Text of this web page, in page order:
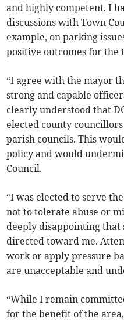
and highly competent. I
discussions with Town
example, on parking
positive outcomes for the
“I agree with the mayor
strong and capable
clearly understood that
elected county
parish councils. This
policy and would
Council.
“I was elected to serve
not to tolerate abuse or
deeply disappointing that
directed toward me.
work or apply pressure
are unacceptable and
“While I remain
for the benefit of the